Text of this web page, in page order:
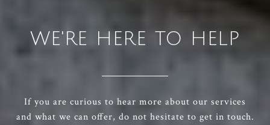
WE'RE HERE TO HELP
If you are curious to hear more about our services
and what we can offer, do not hesitate to get in touch.